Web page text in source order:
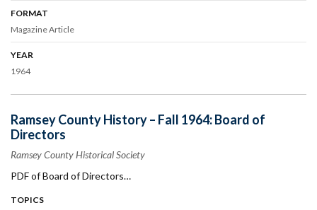
FORMAT
Magazine Article
YEAR
1964
Ramsey County History – Fall 1964: Board of
Directors
Ramsey County Historical Society
PDF of Board of Directors…
TOPICS